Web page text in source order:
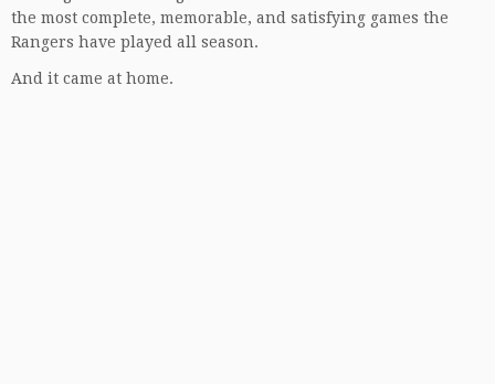
the most complete, memorable, and satisfying games the
Rangers have played all season.
And it came at home.